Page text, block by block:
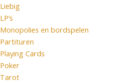
Liebig
LP’s
Monopolies en bordspelen
Partituren
Playing Cards
Poker
Tarot